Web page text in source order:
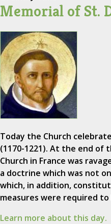
Memorial of St.
Today the Church
(1170-1221). At the end
Church in France was
a doctrine which was not
which, in addition,
measures were required
Learn more about this day.